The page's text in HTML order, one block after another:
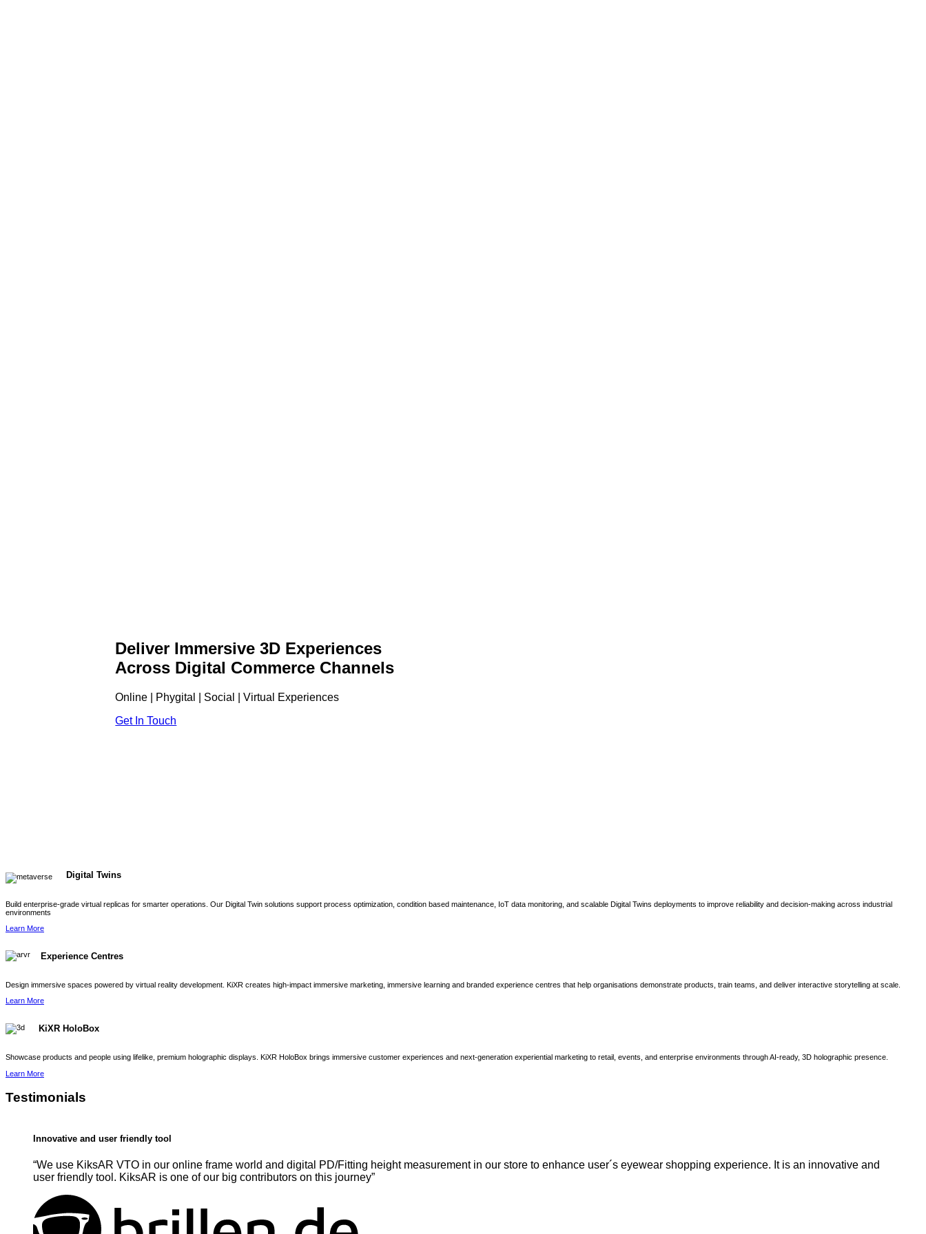
Deliver Immersive 3D Experiences
Across Digital Commerce Channels
Online | Phygital | Social | Virtual Experiences
Get In Touch
Digital Twins
Build enterprise-grade virtual replicas for smarter operations. Our Digital Twin solutions support process optimization, condition based maintenance, IoT data monitoring, and scalable Digital Twins deployments to improve reliability and decision-making across industrial
environments
Learn More
Experience Centres
Design immersive spaces powered by virtual reality development. KiXR creates high-impact immersive marketing, immersive learning and branded experience centres that help organisations demonstrate products, train teams, and deliver interactive storytelling at scale.
Learn More
KiXR HoloBox
Showcase products and people using lifelike, premium holographic displays. KiXR HoloBox brings immersive customer experiences and next-generation experiential marketing to retail, events, and enterprise environments through AI-ready, 3D holographic presence.
Learn More
Testimonials
Innovative and user friendly tool
“We use KiksAR VTO in our online frame world and digital PD/Fitting height measurement in our store to enhance user´s eyewear shopping experience. It is an innovative and
user friendly tool. KiksAR is one of our big contributors on this journey”